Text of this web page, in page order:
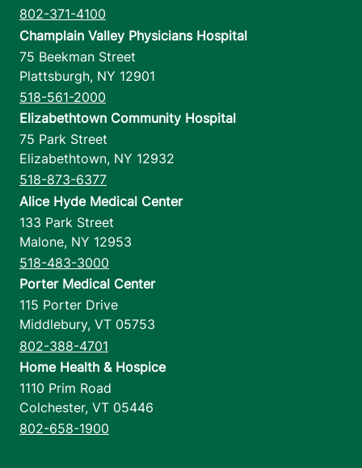
802-371-4100
Champlain Valley Physicians Hospital
75 Beekman Street
Plattsburgh, NY 12901
518-561-2000
Elizabethtown Community Hospital
75 Park Street
Elizabethtown, NY 12932
518-873-6377
Alice Hyde Medical Center
133 Park Street
Malone, NY 12953
518-483-3000
Porter Medical Center
115 Porter Drive
Middlebury, VT 05753
802-388-4701
Home Health & Hospice
1110 Prim Road
Colchester, VT 05446
802-658-1900